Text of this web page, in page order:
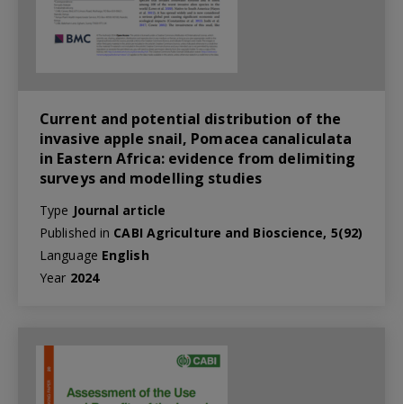
Current and potential distribution of the
invasive apple snail, Pomacea canaliculata
in Eastern Africa: evidence from delimiting
surveys and modelling studies
Type Journal article
Published in CABI Agriculture and Bioscience, 5(92)
Language English
Year 2024